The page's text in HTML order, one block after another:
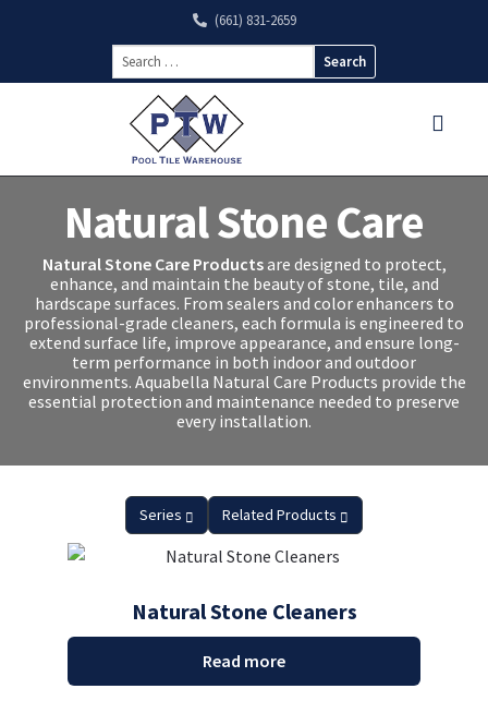
(661) 831-2659
Search
for:
Natural Stone Care
Natural Stone Care Productsare designed to protect,
enhance, and maintain the beauty of stone, tile, and
hardscape surfaces. From sealers and color enhancers to
professional-grade cleaners, each formula is engineered to
extend surface life, improve appearance, and ensure long-
term performance in both indoor and outdoor
environments. Aquabella Natural Care Products provide the
essential protection and maintenance needed to preserve
every installation.
Series Related Products
Natural Stone Cleaners
Read more